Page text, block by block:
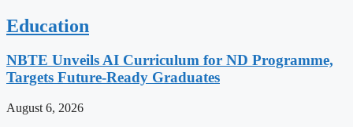
Education
NBTE Unveils AI Curriculum for ND Programme,
Targets Future-Ready Graduates
August 6, 2026